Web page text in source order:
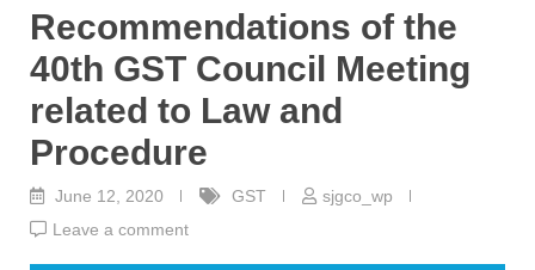
Recommendations of the
40th GST Council Meeting
related to Law and
Procedure
June 12, 2020 GST
sjgco_wp
Leave a comment